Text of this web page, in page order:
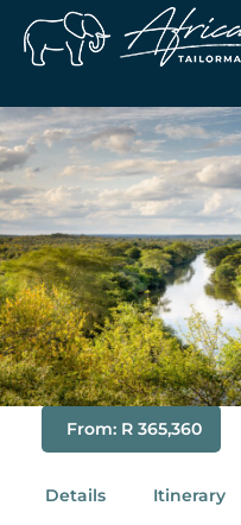
Premier
&
From: R 365,360
Details Itinerary